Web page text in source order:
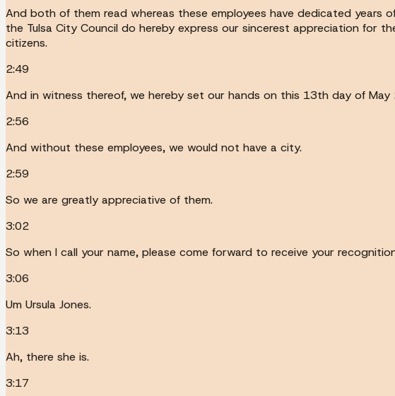
And both of them read whereas these employees have dedicated years
the Tulsa City Council do hereby express our sincerest appreciation for
citizens.
2:49
And in witness thereof, we hereby set our hands on this 13th day of May
2:56
And without these employees, we would not have a city.
2:59
So we are greatly appreciative of them.
3:02
So when I call your name, please come forward to receive your
3:06
Um Ursula Jones.
3:13
Ah, there she is.
3:17